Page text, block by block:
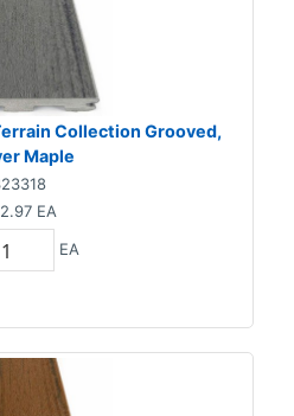
Collection Grooved,
Maple
EA
EA